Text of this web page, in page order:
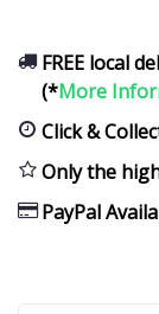
FREE local
(*More
Click &
Only the
PayPal